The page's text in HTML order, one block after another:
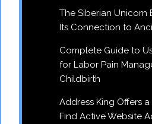
The Siberian Unicorn
Its Connection to
Complete Guide to
for Labor Pain
Childbirth
Address King Offers
Find Active Website